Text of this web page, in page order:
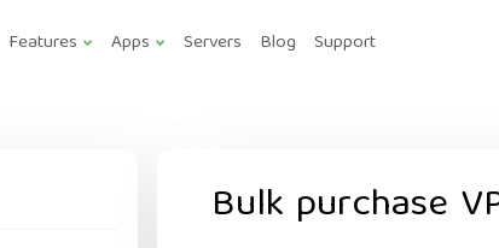
Features Apps Servers Blog Support
Bulk purchase